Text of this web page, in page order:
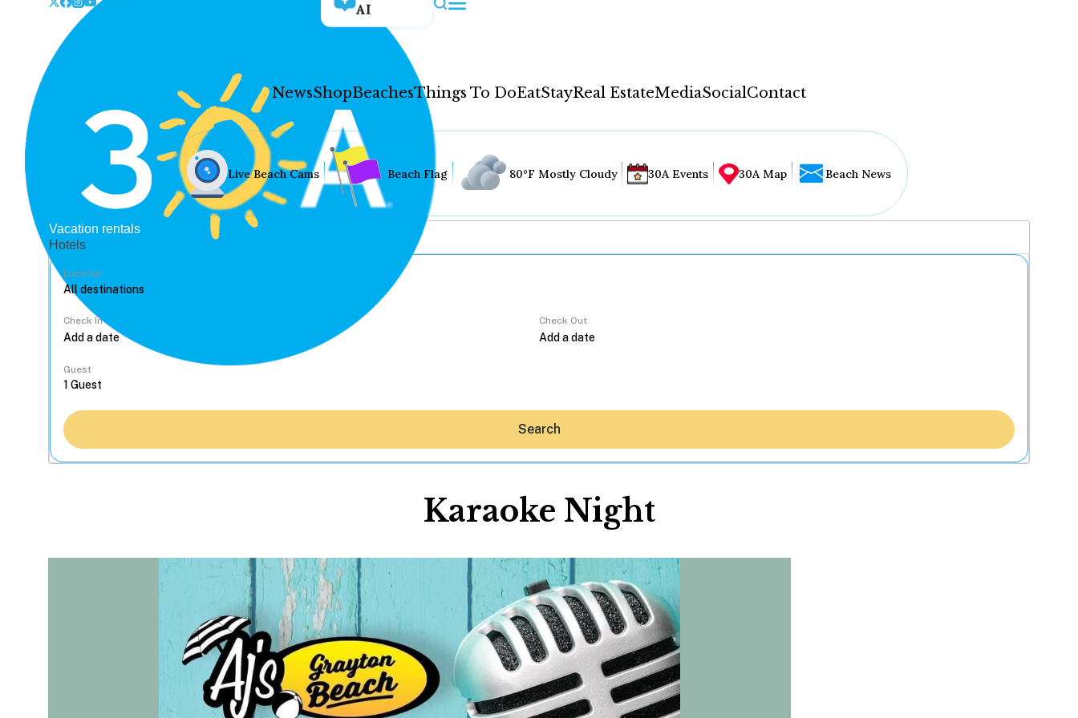
AI
NewsShopBeachesThings To DoEatStayReal EstateMediaSocialContact
Hey30A AI
Things To Do
Eat
Stay
Real Estate
Media
Live Beach Cams Beach Flag 80°F Mostly Cloudy 30A Events 30A Map Beach News
Vacation rentals
Hotels
Location
Check In Check Out
Guest
Search
Karaoke Night